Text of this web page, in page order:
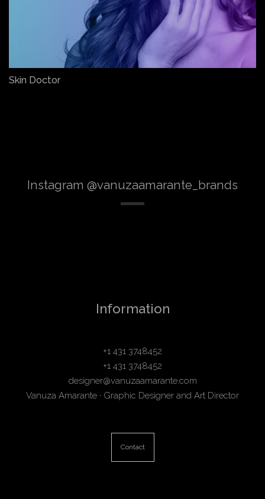
Skin Doctor
Instagram @vanuzaamarante_brands
Information
+1 431 3748452
+1 431 3748452
designer@vanuzaamarante.com
Vanuza Amarante · Graphic Designer and Art Director
Contact